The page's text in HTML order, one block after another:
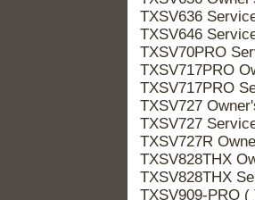
TXSV636
TXSV646
TXSV70PRO
TXSV717PRO
TXSV717PRO
TXSV727
TXSV727
TXSV727R
TXSV828THX
TXSV828THX
TXSV909-PRO